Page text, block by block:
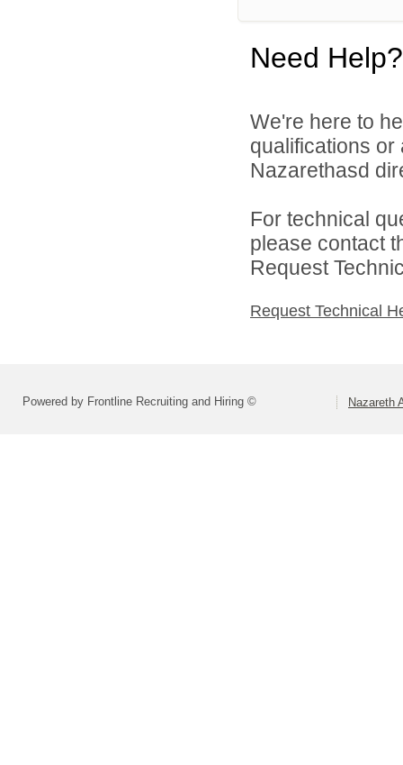
Need Help?
We're here to
qualifications
Nazarethasd
For technical
please contact
Request
Request Technical
Powered by Frontline Recruiting and Hiring © Nazareth